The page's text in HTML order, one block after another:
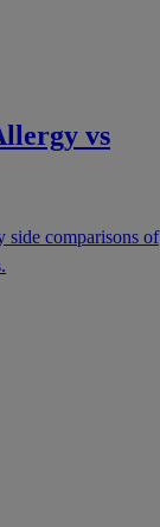
vs
side comparisons of